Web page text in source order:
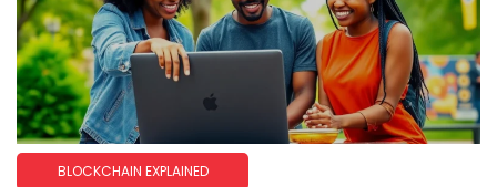
BLOCKCHAIN EXPLAINED